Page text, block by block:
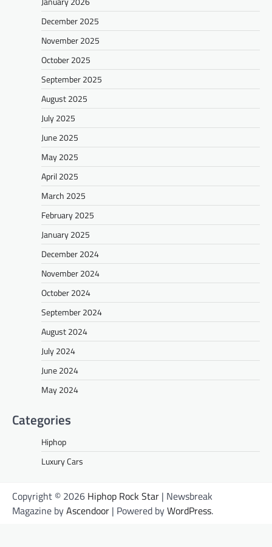
December 2025
November 2025
October 2025
September 2025
August 2025
July 2025
June 2025
May 2025
April 2025
March 2025
February 2025
January 2025
December 2024
November 2024
October 2024
September 2024
August 2024
July 2024
June 2024
May 2024
Categories
Hiphop
Luxury Cars
Copyright © 2026 Hiphop Rock Star | Newsbreak
Magazine byAscendoor | Powered byWordPress.